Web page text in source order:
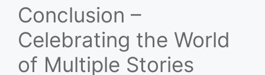
Conclusion –
Celebrating the World
of Multiple Stories